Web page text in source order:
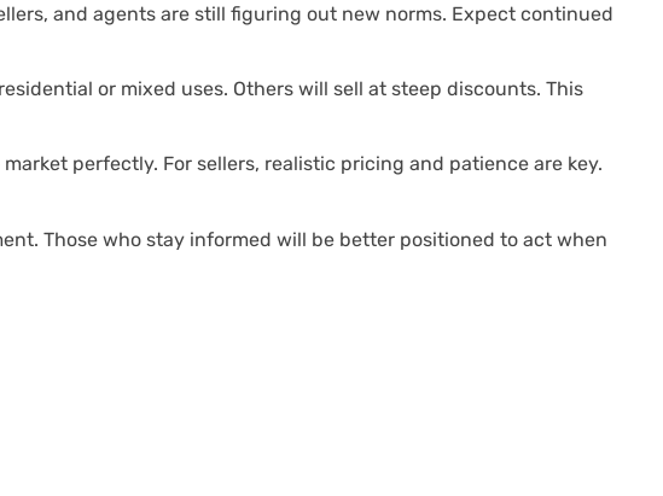
and agents are still figuring out new norms. Expect continued
or mixed uses. Others will sell at steep discounts. This
perfectly. For sellers, realistic pricing and patience are key.
Those who stay informed will be better positioned to act when